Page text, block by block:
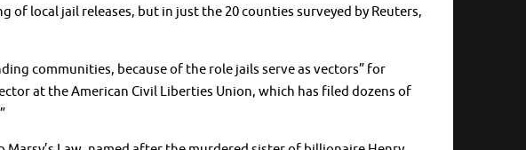
local jail releases, but in just the 20 counties surveyed by Reuters,
communities, because of the role jails serve as vectors” for
at the American Civil Liberties Union, which has filed dozens of